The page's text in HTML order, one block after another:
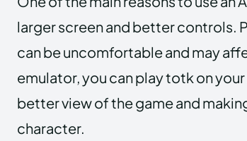
larger screen and better controls.
can be uncomfortable and may
emulator, you can play totk on
better view of the game and
character.